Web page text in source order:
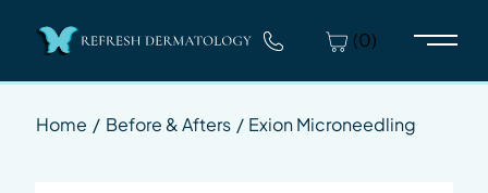
(0)
Main
Home / Before & Afters / Exion Microneedling